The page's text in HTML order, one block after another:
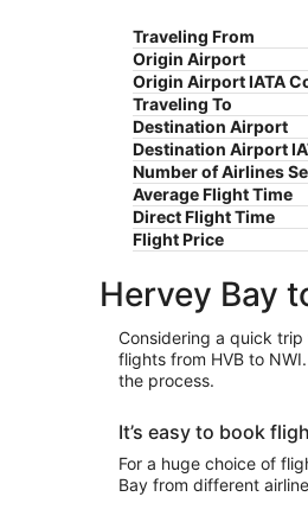
Traveling From
Origin Airport
Origin Airport IATA
Traveling To
Destination Airport
Destination Airport
Number of Airlines
Average Flight Time
Direct Flight Time
Flight Price
Hervey Bay
Considering a quick trip
flights from HVB to
the process.
It’s easy to book
For a huge choice of
Bay from different